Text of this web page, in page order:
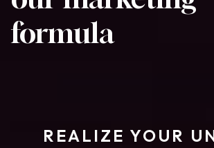
formula
REALIZE YOUR